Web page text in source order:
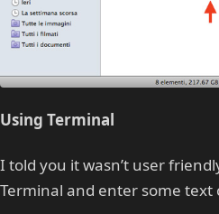
Using Terminal
I told you it wasn’t user
Terminal and enter some text